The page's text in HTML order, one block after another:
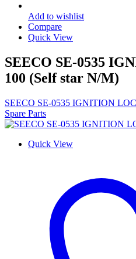
Add to wishlist
Compare
Quick View
SEECO SE-0535
100 (Self star N/M)
SEECO SE-0535 IGNITION
Spare Parts
Quick View